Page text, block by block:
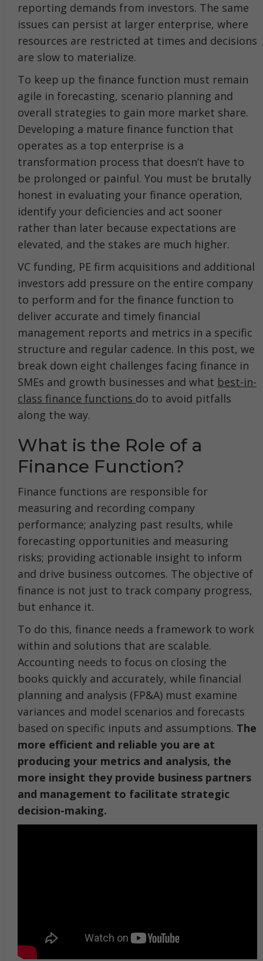
reporting demands from investors. The same
issues can persist at larger enterprise, where
resources are restricted at times and decisions
are slow to materialize.
To keep up the finance function must remain
agile in forecasting, scenario planning and
overall strategies to gain more market share.
Developing a mature finance function that
operates as a top enterprise is a
transformation process that doesn’t have to
be prolonged or painful. You must be brutally
honest in evaluating your finance operation,
identify your deficiencies and act sooner
rather than later because expectations are
elevated, and the stakes are much higher.
VC funding, PE firm acquisitions and additional
investors add pressure on the entire company
to perform and for the finance function to
deliver accurate and timely financial
management reports and metrics in a specific
structure and regular cadence. In this post, we
break down eight challenges facing finance in
SMEs and growth businesses and what best-in-
class finance functions do to avoid pitfalls
along the way.
What is the Role of a
Finance Function?
Finance functions are responsible for
measuring and recording company
performance; analyzing past results, while
forecasting opportunities and measuring
risks; providing actionable insight to inform
and drive business outcomes. The objective of
finance is not just to track company progress,
but enhance it.
To do this, finance needs a framework to work
within and solutions that are scalable.
Accounting needs to focus on closing the
books quickly and accurately, while financial
planning and analysis (FP&A) must examine
variances and model scenarios and forecasts
based on specific inputs and assumptions. The
more efficient and reliable you are at
producing your metrics and analysis, the
more insight they provide business partners
and management to facilitate strategic
decision-making.